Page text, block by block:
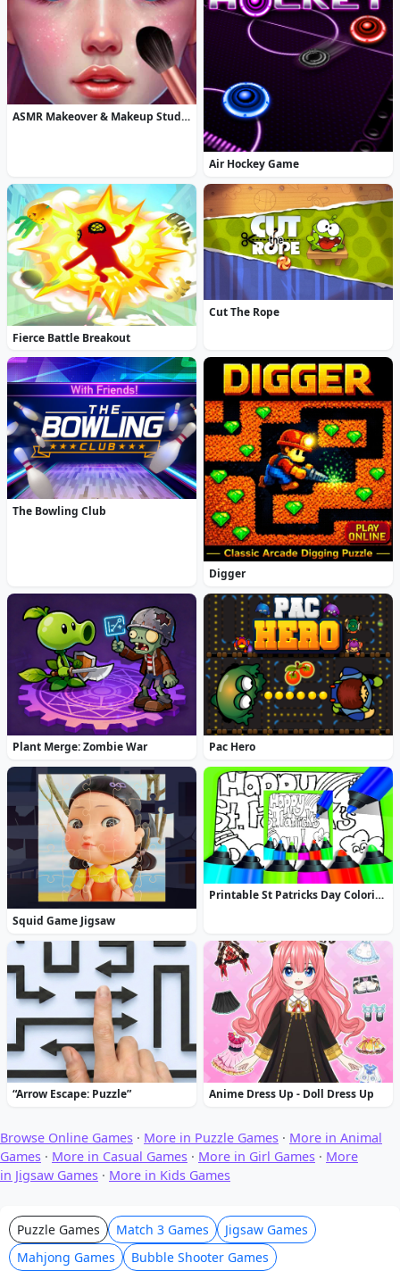
ASMR Makeover & Makeup Studio
Air Hockey Game
Fierce Battle Breakout
Cut The Rope
The Bowling Club
Digger
Plant Merge: Zombie War Pac Hero
Squid Game Jigsaw
Printable St Patricks Day Coloring Pages
“Arrow Escape: Puzzle” Anime Dress Up - Doll Dress Up
Browse Online Games · More in Puzzle Games · More in Animal
Games · More in Casual Games · More in Girl Games · More
in Jigsaw Games · More in Kids Games
Puzzle Games Match 3 Games
Jigsaw Games
Mahjong Games
Bubble Shooter Games